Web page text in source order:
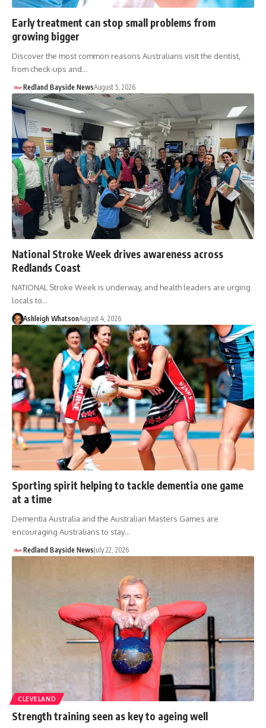
Early treatment can stop small problems from
growing bigger
Discover the most common reasons Australians visit the dentist,
from check-ups and…
Redland Bayside NewsAugust 5, 2026
National Stroke Week drives awareness across
Redlands Coast
NATIONAL Stroke Week is underway, and health leaders are urging
locals to…
Ashleigh WhatsonAugust 4, 2026
Sporting spirit helping to tackle dementia one game
at a time
Dementia Australia and the Australian Masters Games are
encouraging Australians to stay…
Redland Bayside NewsJuly 22, 2026
CLEVELAND
Strength training seen as key to ageing well